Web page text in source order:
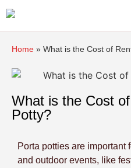
Home » What is the Cost of
What is the Cost
Potty?
Porta potties are important
and outdoor events, like